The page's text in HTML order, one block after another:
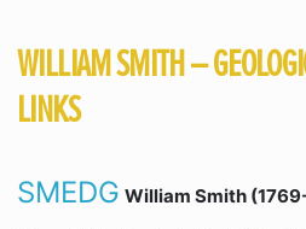
WILLIAM SMITH –
LINKS
SMEDG William Smith